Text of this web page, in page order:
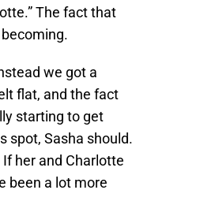
The fact that
we got a
flat, and the fact
starting to get
spot, Sasha should.
her and Charlotte
been a lot more